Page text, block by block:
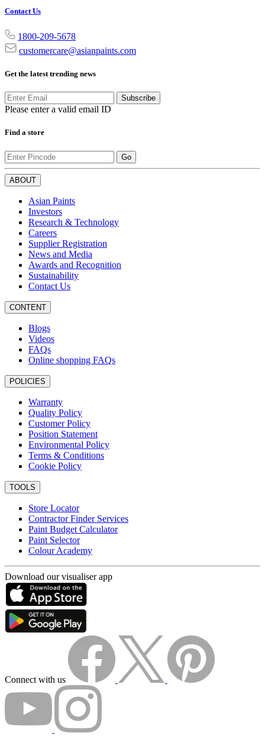
Contact Us
1800-209-5678
customercare@asianpaints.com
Get the latest trending news
Subscribe
Please enter a valid email ID
Find a store
Go
ABOUT
Asian Paints
Investors
Research & Technology
Careers
Supplier Registration
News and Media
Awards and Recognition
Sustainability
Contact Us
CONTENT
Blogs
Videos
FAQs
Online shopping FAQs
POLICIES
Warranty
Quality Policy
Customer Policy
Position Statement
Environmental Policy
Terms & Conditions
Cookie Policy
TOOLS
Store Locator
Contractor Finder Services
Paint Budget Calculator
Paint Selector
Colour Academy
Download our visualiser app
Connect with us